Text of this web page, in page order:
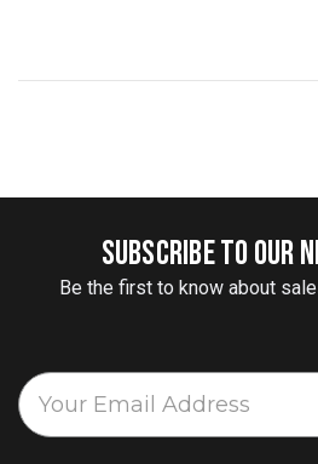
SUBSCRIBE TO OUR
Be the first to know about